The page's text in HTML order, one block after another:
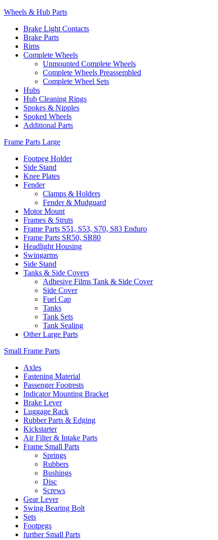
Wheels & Hub Parts
Brake Light Contacts
Brake Parts
Rims
Complete Wheels
Unmounted Complete Wheels
Complete Wheels Preassembled
Complete Wheel Sets
Hubs
Hub Cleaning Rings
Spokes & Nipples
Spoked Wheels
Additional Parts
Frame Parts Large
Footpeg Holder
Side Stand
Knee Plates
Fender
Clamps & Holders
Fender & Mudguard
Motor Mount
Frames & Struts
Frame Parts S51, S53, S70, S83 Enduro
Frame Parts SR50, SR80
Headlight Housing
Swingarms
Side Stand
Tanks & Side Covers
Adhesive Films Tank & Side Cover
Side Cover
Fuel Cap
Tanks
Tank Sets
Tank Sealing
Other Large Parts
Small Frame Parts
Axles
Fastening Material
Passenger Footrests
Indicator Mounting Bracket
Brake Lever
Luggage Rack
Rubber Parts & Edging
Kickstarter
Air Filter & Intake Parts
Frame Small Parts
Springs
Rubbers
Bushings
Disc
Screws
Gear Lever
Swing Bearing Bolt
Sets
Footpegs
further Small Parts